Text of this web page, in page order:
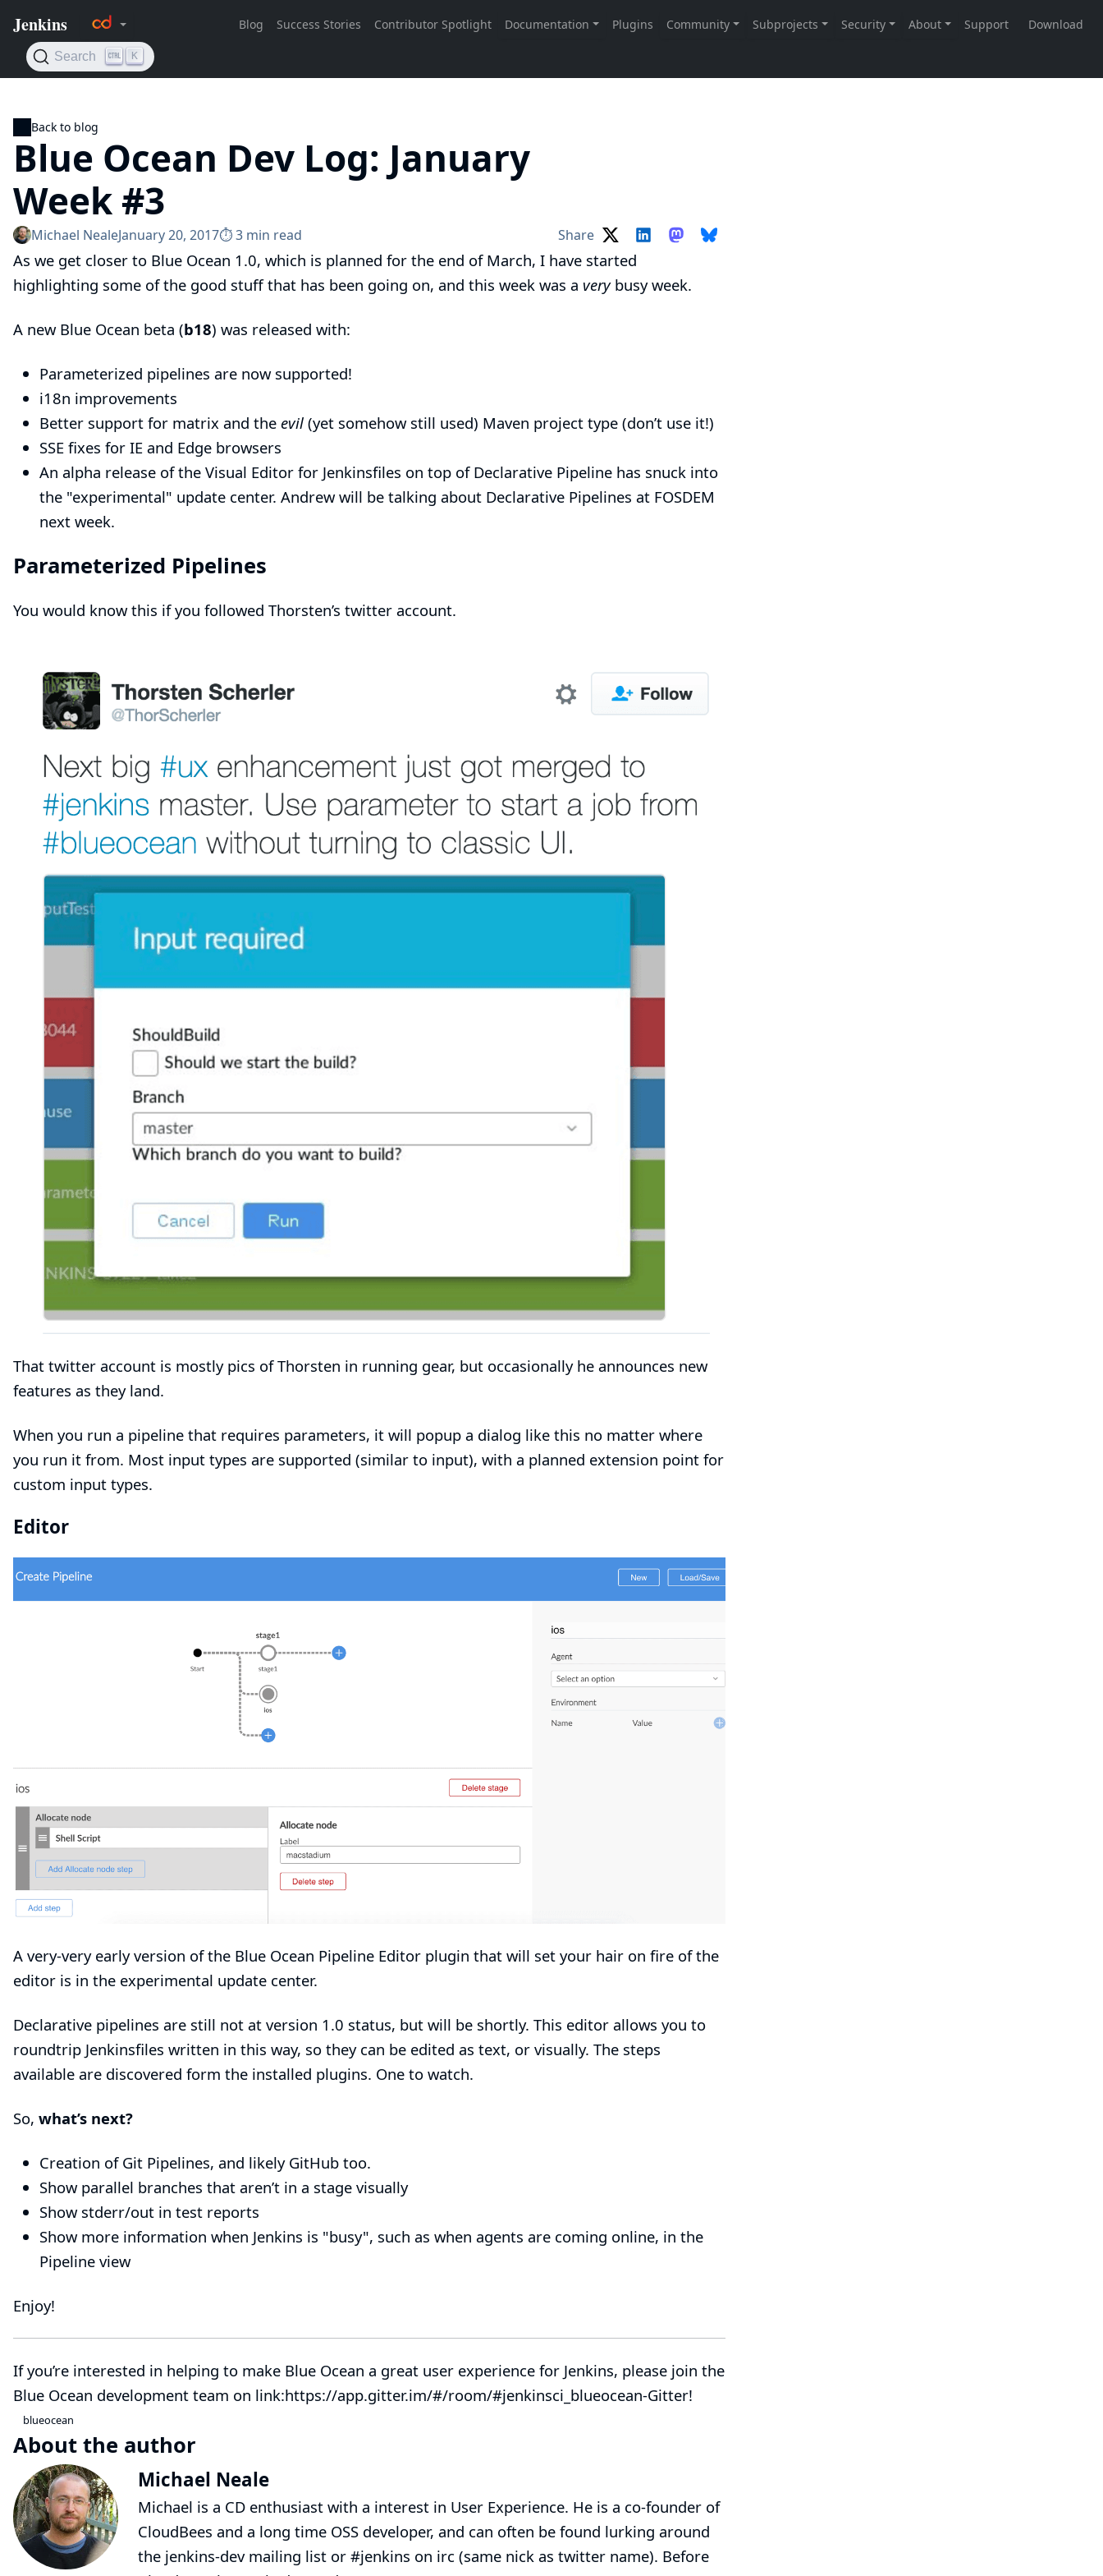
Back to blog
Blue Ocean Dev Log: January
Week #3
Michael NealeJanuary 20, 2017⏱︎ 3 min read Share
As we get closer to Blue Ocean 1.0, which is planned for the end of March, I have started
highlighting some of the good stuff that has been going on, and this week was a verybusy week.
A new Blue Ocean beta (b18) was released with:
Parameterized pipelines are now supported!
i18n improvements
Better support for matrix and the evil (yet somehow still used) Maven project type (don’t use it!)
SSE fixes for IE and Edge browsers
An alpha release of the Visual Editor for Jenkinsfiles on top of Declarative Pipeline has snuck into
the "experimental" update center. Andrew will be talking about Declarative Pipelines at FOSDEM
next week.
Parameterized Pipelines
You would know this if you followed Thorsten’s twitter account.
That twitter account is mostly pics of Thorsten in running gear, but occasionally he announces new
features as they land.
When you run a pipeline that requires parameters, it will popup a dialog like this no matter where
you run it from. Most input types are supported (similar to input), with a planned extension point for
custom input types.
Editor
A very-very early version of the Blue Ocean Pipeline Editor plugin that will set your hair on fire of the
editor is in the experimental update center.
Declarative pipelines are still not at version 1.0 status, but will be shortly. This editor allows you to
roundtrip Jenkinsfiles written in this way, so they can be edited as text, or visually. The steps
available are discovered form the installed plugins. One to watch.
So, what’s next?
Creation of Git Pipelines, and likely GitHub too.
Show parallel branches that aren’t in a stage visually
Show stderr/out in test reports
Show more information when Jenkins is "busy", such as when agents are coming online, in the
Pipeline view
Enjoy!
If you’re interested in helping to make Blue Ocean a great user experience for Jenkins, please join the
Blue Ocean development team on link:https://app.gitter.im/#/room/#jenkinsci_blueocean-Gitter!
blueocean
About the author
Michael Neale
Michael is a CD enthusiast with a interest in User Experience. He is a co-founder of
CloudBees and a long time OSS developer, and can often be found lurking around
the jenkins-dev mailing list or #jenkins on irc (same nick as twitter name). Before